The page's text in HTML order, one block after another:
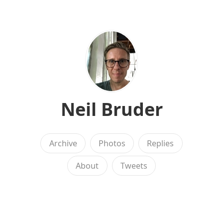
Neil Bruder
Archive Photos Replies
About Tweets